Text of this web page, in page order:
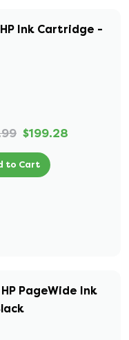
HP Ink Cartridge -
$199.28
to Cart
HP PageWide Ink